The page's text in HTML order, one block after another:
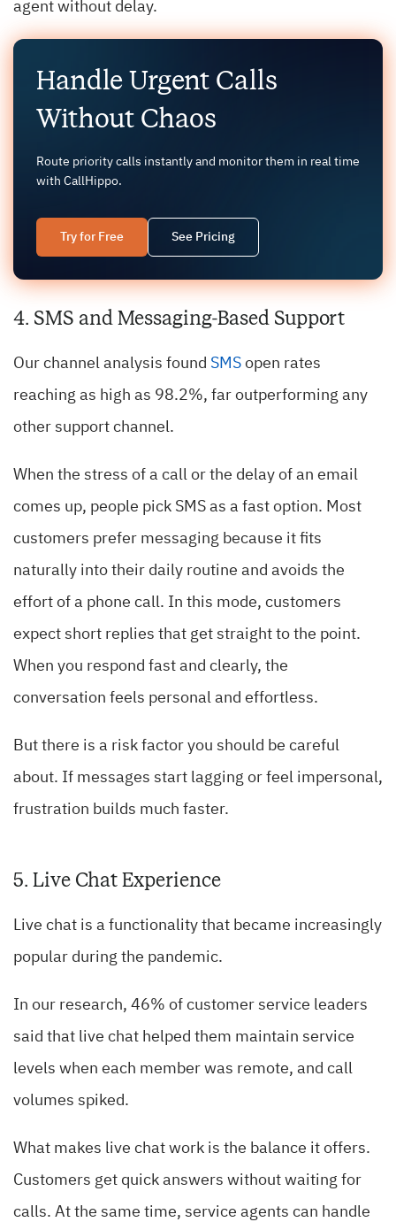
agent without delay.
Handle Urgent Calls
Without Chaos
Route priority calls instantly and monitor them in real time
with CallHippo.
Try for Free See Pricing
4. SMS and Messaging-Based Support
Our channel analysis found SMS open rates
reaching as high as 98.2%, far outperforming any
other support channel.
When the stress of a call or the delay of an email
comes up, people pick SMS as a fast option. Most
customers prefer messaging because it fits
naturally into their daily routine and avoids the
effort of a phone call. In this mode, customers
expect short replies that get straight to the point.
When you respond fast and clearly, the
conversation feels personal and effortless.
But there is a risk factor you should be careful
about. If messages start lagging or feel impersonal,
frustration builds much faster.
5. Live Chat Experience
Live chat is a functionality that became increasingly
popular during the pandemic.
In our research, 46% of customer service leaders
said that live chat helped them maintain service
levels when each member was remote, and call
volumes spiked.
What makes live chat work is the balance it offers.
Customers get quick answers without waiting for
calls. At the same time, service agents can handle